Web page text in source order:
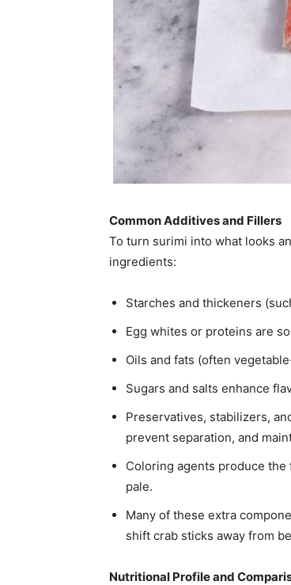
Common Additives and Fillers
To turn surimi into what looks
ingredients:
Starches and thickeners
Egg whites or proteins are
Oils and fats (often
Sugars and salts enhance
Preservatives, stabilizers,
prevent separation, and
Coloring agents produce
pale.
Many of these extra
shift crab sticks away from
Nutritional Profile and